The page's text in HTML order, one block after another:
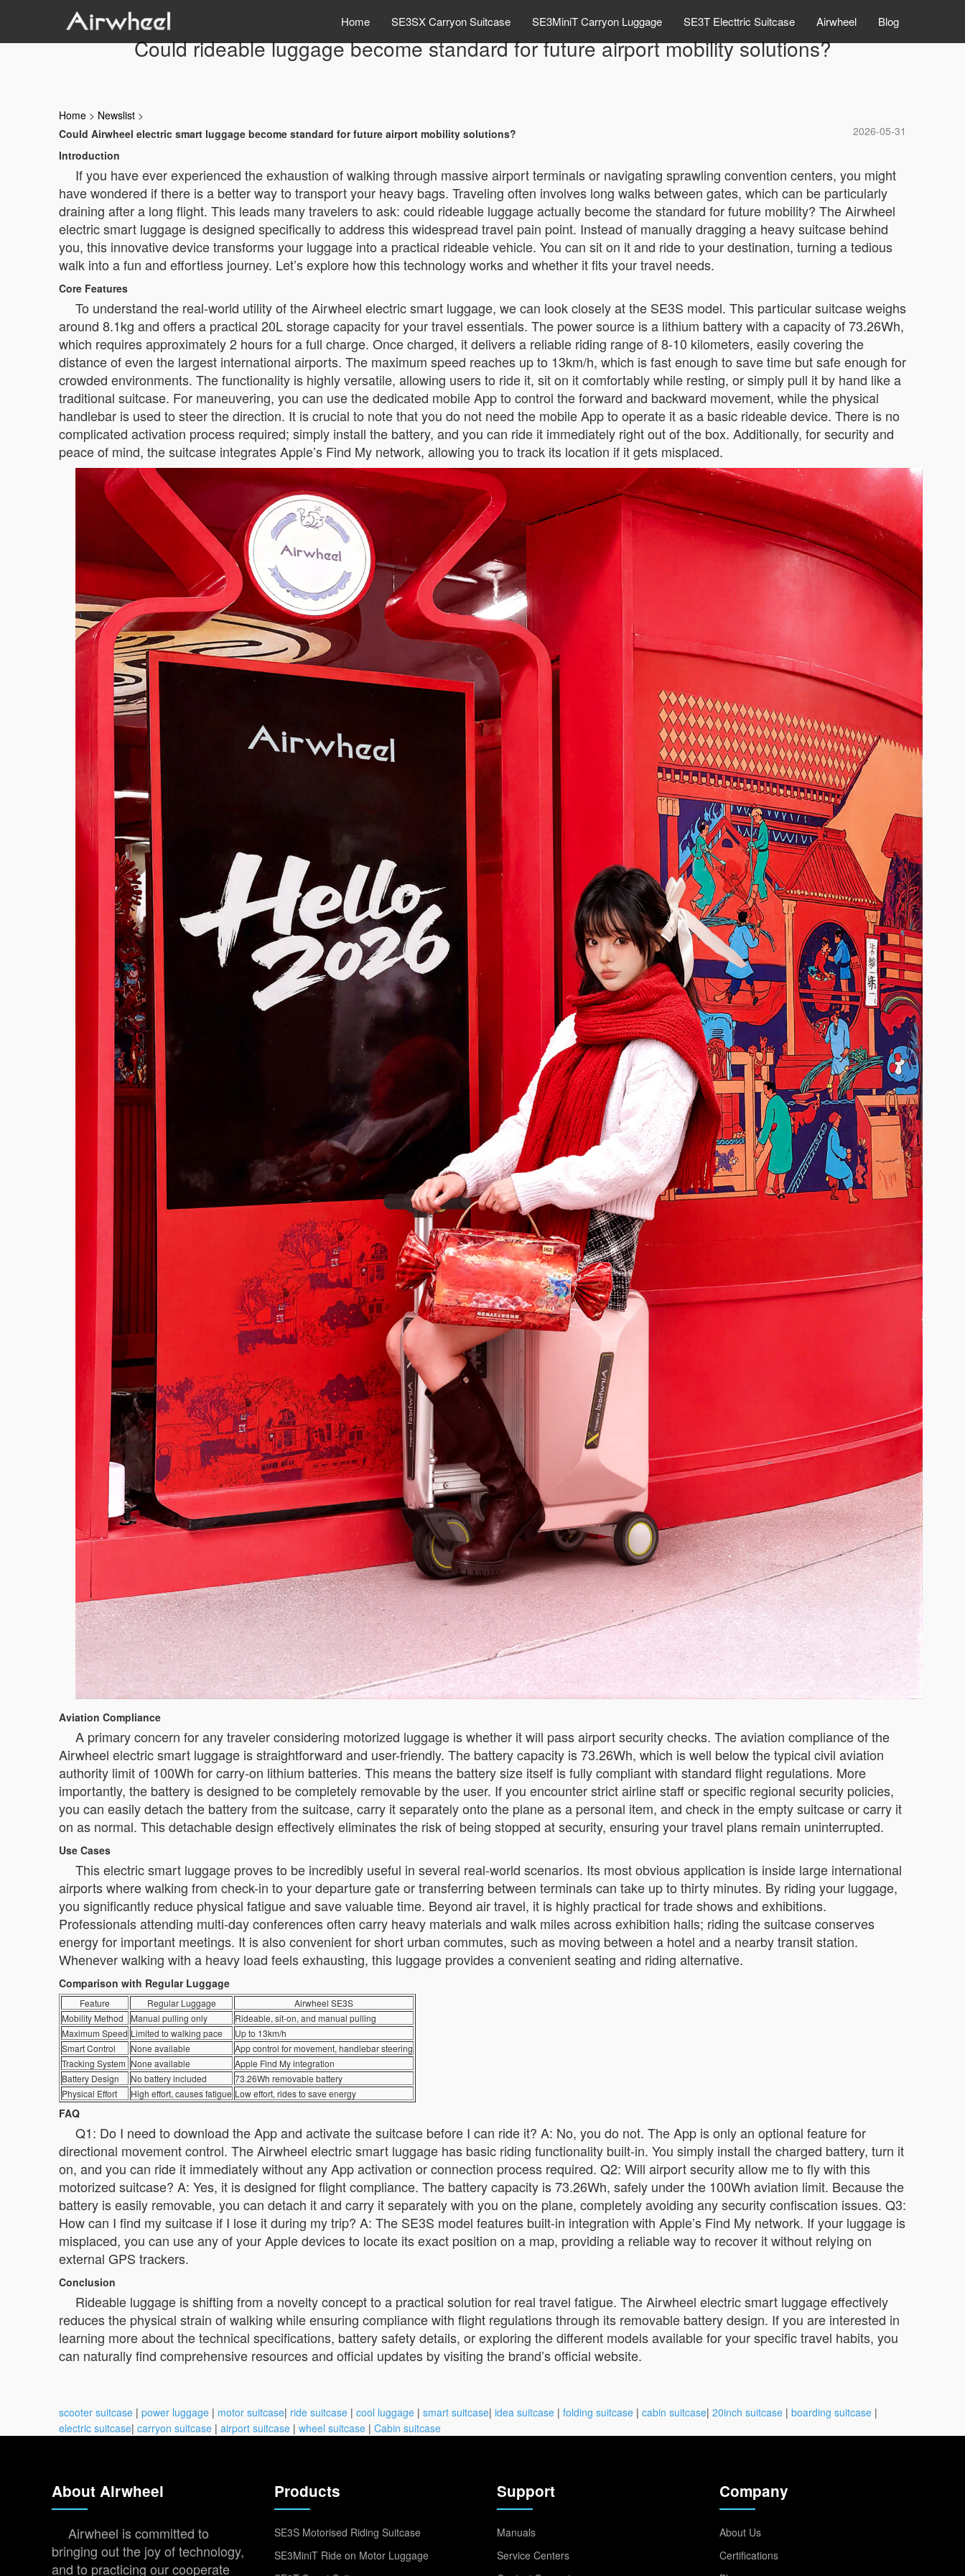
Home SE3SX Carryon Suitcase SE3MiniT Carryon Luggage SE3T Electtric Suitcase Airwheel Blog
Could rideable luggage become standard for future airport mobility solutions?
Home > Newslist >
2026-05-31
Could Airwheel electric smart luggage become standard for future airport mobility solutions?
Introduction
If you have ever experienced the exhaustion of walking through massive airport terminals or navigating sprawling convention centers, you might
have wondered if there is a better way to transport your heavy bags. Traveling often involves long walks between gates, which can be particularly
draining after a long flight. This leads many travelers to ask: could rideable luggage actually become the standard for future mobility? The Airwheel
electric smart luggage is designed specifically to address this widespread travel pain point. Instead of manually dragging a heavy suitcase behind
you, this innovative device transforms your luggage into a practical rideable vehicle. You can sit on it and ride to your destination, turning a tedious
walk into a fun and effortless journey. Let’s explore how this technology works and whether it fits your travel needs.
Core Features
To understand the real-world utility of the Airwheel electric smart luggage, we can look closely at the SE3S model. This particular suitcase weighs
around 8.1kg and offers a practical 20L storage capacity for your travel essentials. The power source is a lithium battery with a capacity of 73.26Wh,
which requires approximately 2 hours for a full charge. Once charged, it delivers a reliable riding range of 8-10 kilometers, easily covering the
distance of even the largest international airports. The maximum speed reaches up to 13km/h, which is fast enough to save time but safe enough for
crowded environments. The functionality is highly versatile, allowing users to ride it, sit on it comfortably while resting, or simply pull it by hand like a
traditional suitcase. For maneuvering, you can use the dedicated mobile App to control the forward and backward movement, while the physical
handlebar is used to steer the direction. It is crucial to note that you do not need the mobile App to operate it as a basic rideable device. There is no
complicated activation process required; simply install the battery, and you can ride it immediately right out of the box. Additionally, for security and
peace of mind, the suitcase integrates Apple’s Find My network, allowing you to track its location if it gets misplaced.
Aviation Compliance
A primary concern for any traveler considering motorized luggage is whether it will pass airport security checks. The aviation compliance of the
Airwheel electric smart luggage is straightforward and user-friendly. The battery capacity is 73.26Wh, which is well below the typical civil aviation
authority limit of 100Wh for carry-on lithium batteries. This means the battery size itself is fully compliant with standard flight regulations. More
importantly, the battery is designed to be completely removable by the user. If you encounter strict airline staff or specific regional security policies,
you can easily detach the battery from the suitcase, carry it separately onto the plane as a personal item, and check in the empty suitcase or carry it
on as normal. This detachable design effectively eliminates the risk of being stopped at security, ensuring your travel plans remain uninterrupted.
Use Cases
This electric smart luggage proves to be incredibly useful in several real-world scenarios. Its most obvious application is inside large international
airports where walking from check-in to your departure gate or transferring between terminals can take up to thirty minutes. By riding your luggage,
you significantly reduce physical fatigue and save valuable time. Beyond air travel, it is highly practical for trade shows and exhibitions.
Professionals attending multi-day conferences often carry heavy materials and walk miles across exhibition halls; riding the suitcase conserves
energy for important meetings. It is also convenient for short urban commutes, such as moving between a hotel and a nearby transit station.
Whenever walking with a heavy load feels exhausting, this luggage provides a convenient seating and riding alternative.
Comparison with Regular Luggage
Feature Regular Luggage
Airwheel SE3S
Mobility Method
Manual pulling only
Rideable, sit-on, and manual pulling
Maximum Speed Limited to walking pace
Up to 13km/h
Smart Control
None available
App control for movement, handlebar steering
Tracking System None available
Apple Find My integration
Battery Design
No battery included
73.26Wh removable battery
Physical Effort
High effort, causes fatigue Low effort, rides to save energy
FAQ
Q1: Do I need to download the App and activate the suitcase before I can ride it? A: No, you do not. The App is only an optional feature for
directional movement control. The Airwheel electric smart luggage has basic riding functionality built-in. You simply install the charged battery, turn it
on, and you can ride it immediately without any App activation or connection process required. Q2: Will airport security allow me to fly with this
motorized suitcase? A: Yes, it is designed for flight compliance. The battery capacity is 73.26Wh, safely under the 100Wh aviation limit. Because the
battery is easily removable, you can detach it and carry it separately with you on the plane, completely avoiding any security confiscation issues. Q3:
How can I find my suitcase if I lose it during my trip? A: The SE3S model features built-in integration with Apple’s Find My network. If your luggage is
misplaced, you can use any of your Apple devices to locate its exact position on a map, providing a reliable way to recover it without relying on
external GPS trackers.
Conclusion
Rideable luggage is shifting from a novelty concept to a practical solution for real travel fatigue. The Airwheel electric smart luggage effectively
reduces the physical strain of walking while ensuring compliance with flight regulations through its removable battery design. If you are interested in
learning more about the technical specifications, battery safety details, or exploring the different models available for your specific travel habits, you
can naturally find comprehensive resources and official updates by visiting the brand’s official website.
scooter suitcase | power luggage | motor suitcase| ride suitcase | cool luggage | smart suitcase| idea suitcase | folding suitcase | cabin suitcase| 20inch suitcase | boarding suitcase |
electric suitcase| carryon suitcase | airport suitcase | wheel suitcase | Cabin suitcase
About Airwheel
Airwheel is committed to
bringing out the joy of technology,
and to practicing our cooperate
Products
SE3S Motorised Riding Suitcase
SE3MiniT Ride on Motor Luggage
Support
Manuals
Service Centers
Company
About Us
Certifications